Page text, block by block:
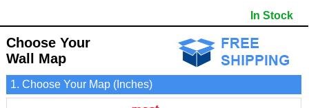
- Any business details added to the map are easy to read on the red and white map.
- Major Streets in grey
- County borders
- Cities and towns in black
- All lakes, rivers and oceans
In Stock
Choose Your
Wall Map
1. Choose Your Map (Inches)